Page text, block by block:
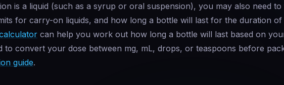
is a liquid (such as a syrup or oral suspension), you may also need to
for carry-on liquids, and how long a bottle will last for the duration
can help you work out how long a bottle will last based on
to convert your dose between mg, mL, drops, or teaspoons before
guide.